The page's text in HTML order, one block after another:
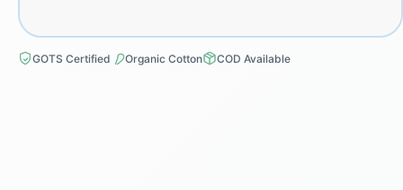
GOTS Certified Organic Cotton COD Available